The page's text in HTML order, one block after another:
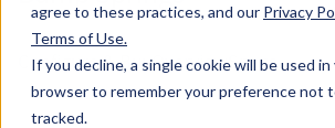
agree to these practices, and our Privacy
Terms of Use.
If you decline, a single cookie will be used in
browser to remember your preference not
tracked.
Configure & BuyOverviewSpecs